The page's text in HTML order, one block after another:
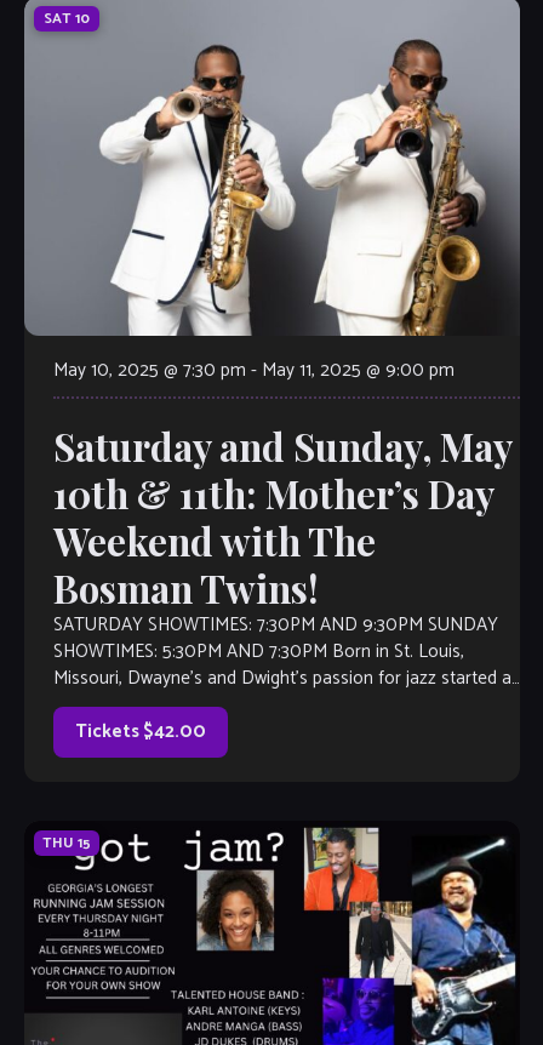
SAT10
May 10, 2025 @ 7:30 pm - May 11, 2025 @ 9:00 pm
Saturday and Sunday, May
10th & 11th: Mother’s Day
Weekend with The
Bosman Twins!
SATURDAY SHOWTIMES: 7:30PM AND 9:30PM SUNDAY
SHOWTIMES: 5:30PM AND 7:30PM Born in St. Louis,
Missouri, Dwayne’s and Dwight’s passion for jazz started at
an early age. They grew up listening […]
Tickets $42.00
THU 15